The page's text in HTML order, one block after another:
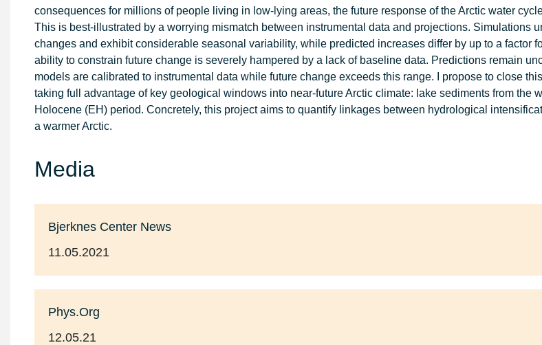
consequences for millions of people living in low-lying areas, the future response of the Arctic water
This is best-illustrated by a worrying mismatch between instrumental data and projections. Simulations
changes and exhibit considerable seasonal variability, while predicted increases differ by up to a factor
ability to constrain future change is severely hampered by a lack of baseline data. Predictions remain
models are calibrated to instrumental data while future change exceeds this range. I propose to close
taking full advantage of key geological windows into near-future Arctic climate: lake sediments from the
Holocene (EH) period. Concretely, this project aims to quantify linkages between hydrological
a warmer Arctic.
Media
Bjerknes Center News
11.05.2021
Phys.Org
12.05.21